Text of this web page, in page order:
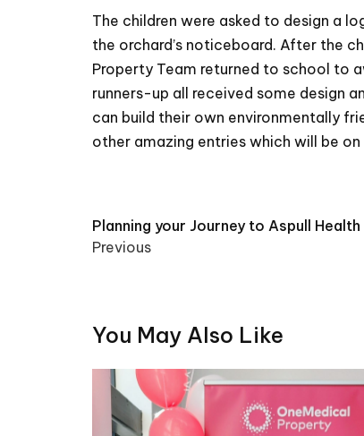
The children were asked to design a
the orchard’s noticeboard. After the
Property Team returned to school to
runners-up all received some design
can build their own environmentally
other amazing entries which will be
Post
navigation
Planning your Journey to Aspull Health
Previous
You May Also Like